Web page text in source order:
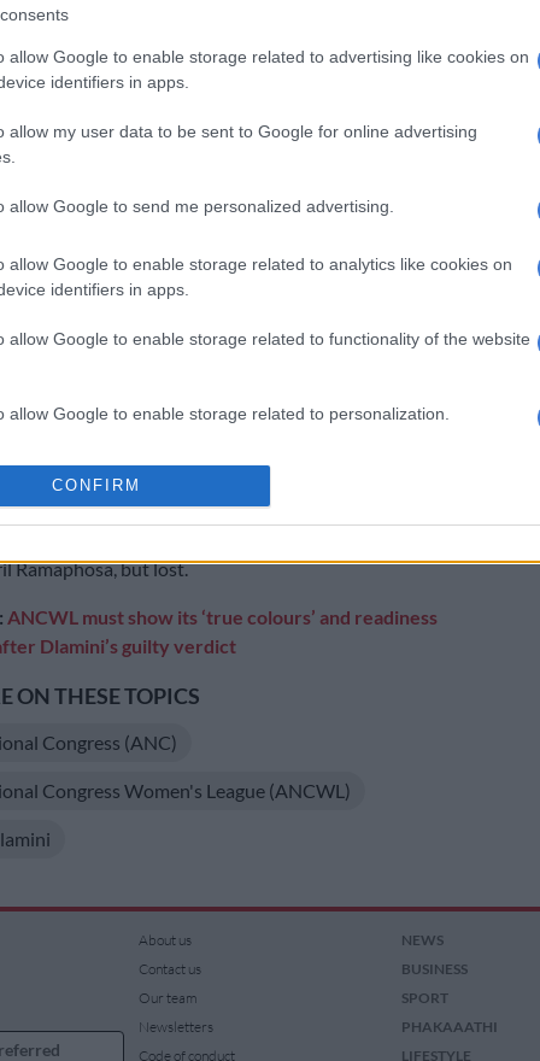
allow Google to enable storage related to advertising like cookies on
identifiers in apps.
allow my user data to be sent to Google for online advertising
allow Google to send me personalized advertising.
allow Google to enable storage related to analytics like cookies on
identifiers in apps.
allow Google to enable storage related to functionality of the website
allow Google to enable storage related to personalization.
allow Google to enable storage related to security, including
functionality and fraud prevention, and other user protection.
CONFIRM
to look outwards, not only internally to be able
masses who have put us where we are.”
Mbalula threatens to take Dlamini-Zuma to court
allegations
its former chairperson Baleka Mbete as the
expired.
president Bathabile Dlamini
, a convicted perjurer, is
national task team, although her role therein is yet to
from 2015 onwards.
part of the RET slate that backed Cogta Minister
Ramaphosa, but lost.
ANCWL must show its ‘true colours’ and readiness
Dlamini’s guilty verdict
ON THESE TOPICS
Congress (ANC)
Congress Women's League (ANCWL)
About us
Contact us
Our team
Newsletters
Code of conduct
NEWS
BUSINESS
SPORT
PHAKAAATHI
LIFESTYLE